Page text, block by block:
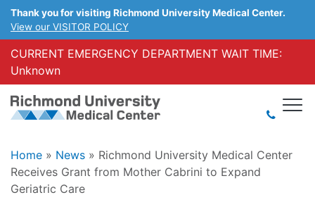
Thank you for visiting Richmond University Medical Center.
View our VISITOR POLICY
CURRENT EMERGENCY DEPARTMENT WAIT TIME:
Unknown
Home » News » Richmond University Medical Center
Receives Grant from Mother Cabrini to Expand
Geriatric Care